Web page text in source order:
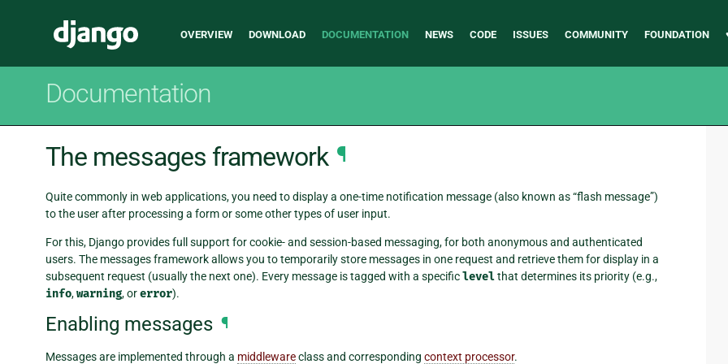
Django
Main
OVERVIEW DOWNLOAD DOCUMENTATION NEWS CODE ISSUES COMMUNITY FOUNDATION
Documentation
The messages framework ¶
Quite commonly in web applications, you need to display a one-time notification message (also known as “flash message”)
to the user after processing a form or some other types of user input.
For this, Django provides full support for cookie- and session-based messaging, for both anonymous and authenticated
users. The messages framework allows you to temporarily store messages in one request and retrieve them for display in a
subsequent request (usually the next one). Every message is tagged with a specificlevelthat determines its priority (e.g.,
info,warning, orerror).
Enabling messages ¶
Messages are implemented through a middlewareclass and corresponding context processor.